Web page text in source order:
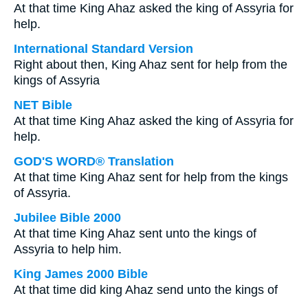
At that time King Ahaz asked the king of Assyria for
help.
International Standard Version
Right about then, King Ahaz sent for help from the
kings of Assyria
NET Bible
At that time King Ahaz asked the king of Assyria for
help.
GOD'S WORD® Translation
At that time King Ahaz sent for help from the kings
of Assyria.
Jubilee Bible 2000
At that time King Ahaz sent unto the kings of
Assyria to help him.
King James 2000 Bible
At that time did king Ahaz send unto the kings of